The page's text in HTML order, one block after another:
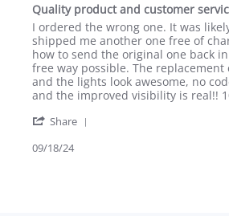
rating
Quality product and customer
Review
by
Walt
on
18
Sep
review
stating
Quality
product
and
customer
I ordered the wrong one. It was
shipped me another one free of
how to send the original one back
free way possible. The replacement
and the lights look awesome, no
and the improved visibility is real!!
Share
09/18/24